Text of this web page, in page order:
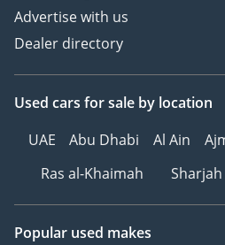
Advertise with us
Dealer directory
Used cars for sale by location
UAE
Abu Dhabi Al Ain
Ras al-Khaimah
Sharjah
Popular used makes